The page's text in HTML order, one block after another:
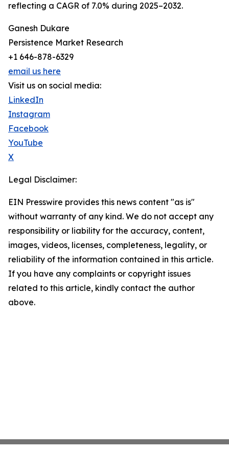
reflecting a CAGR of 7.0% during 2025–2032.
Ganesh Dukare
Persistence Market Research
+1 646-878-6329
email us here
Visit us on social media:
LinkedIn
Instagram
Facebook
YouTube
X
Legal Disclaimer:
EIN Presswire provides this news content "as is"
without warranty of any kind. We do not accept any
responsibility or liability for the accuracy, content,
images, videos, licenses, completeness, legality, or
reliability of the information contained in this article.
If you have any complaints or copyright issues
related to this article, kindly contact the author
above.